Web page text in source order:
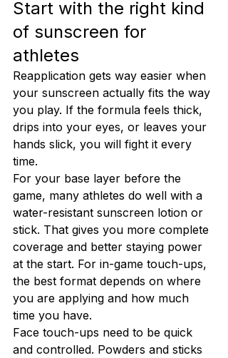
Start with the right kind
of sunscreen for
athletes
Reapplication gets way easier when
your sunscreen actually fits the way
you play. If the formula feels thick,
drips into your eyes, or leaves your
hands slick, you will fight it every
time.
For your base layer before the
game, many athletes do well with a
water-resistant sunscreen lotion or
stick. That gives you more complete
coverage and better staying power
at the start. For in-game touch-ups,
the best format depends on where
you are applying and how much
time you have.
Face touch-ups need to be quick
and controlled. Powders and sticks